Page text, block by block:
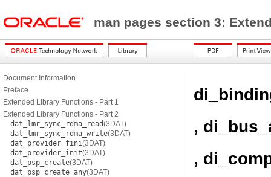
man pages section 3:
Document Information
Preface
Extended Library Functions - Part 1
Extended Library Functions - Part 2
dat_lmr_sync_rdma_read(3DAT)
dat_lmr_sync_rdma_write(3DAT)
dat_provider_fini(3DAT)
dat_provider_init(3DAT)
dat_psp_create(3DAT)
dat_psp_create_any(3DAT)
,
,